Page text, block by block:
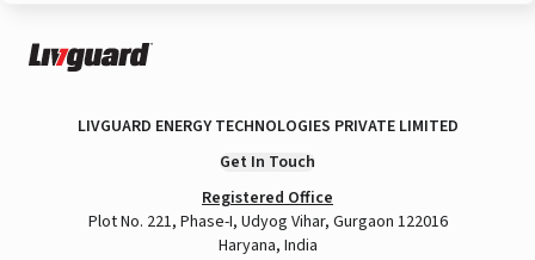
LIVGUARD ENERGY TECHNOLOGIES PRIVATE LIMITED
Get In Touch
Registered Office
Plot No. 221, Phase-I, Udyog Vihar, Gurgaon 122016
Haryana, India